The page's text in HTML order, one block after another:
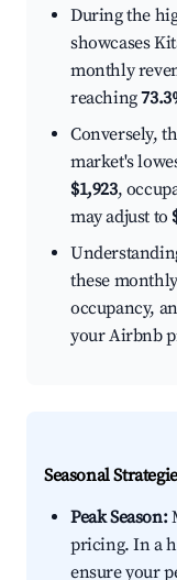
During the
showcases
monthly
reaching
Conversely,
market's
$1,923,
may adjust to
these
occupancy,
your Airbnb
Seasonal
Peak Season:
pricing. In a
ensure your